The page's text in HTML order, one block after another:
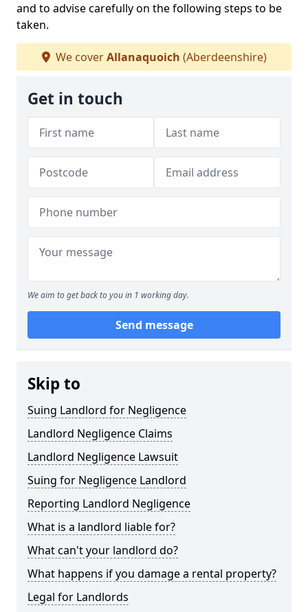
and to advise carefully on the following steps to be
taken.
We coverAllanaquoich (Aberdeenshire)
Get in touch
We aim to get back to you in 1 working day.
Send message
Skip to
Suing Landlord for Negligence
Landlord Negligence Claims
Landlord Negligence Lawsuit
Suing for Negligence Landlord
Reporting Landlord Negligence
What is a landlord liable for?
What can't your landlord do?
What happens if you damage a rental property?
Legal for Landlords